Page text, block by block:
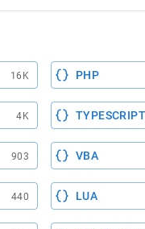
16K PHP
4K TYPESCRIPT
903 VBA
440 LUA